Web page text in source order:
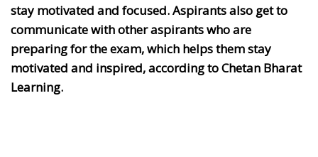
stay motivated and focused. Aspirants also get to
communicate with other aspirants who are
preparing for the exam, which helps them stay
motivated and inspired, according to Chetan Bharat
Learning.